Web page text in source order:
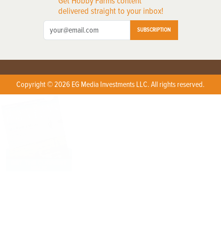
delivered straight to your inbox!
SUBSCRIPTION
Copyright © 2026 EG Media Investments LLC. All rights reserved.
X